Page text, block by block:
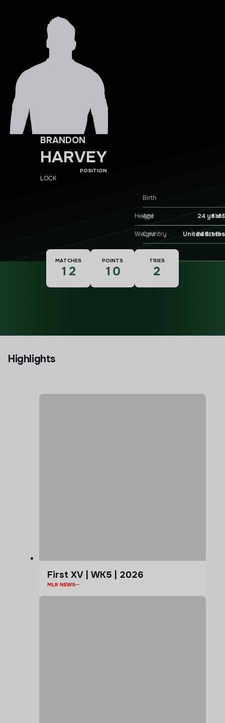
BRANDON
HARVEY
POSITION
LOCK
Height 6′ 6″
Weight 249.1 lbs
Birth
Age 24 years
Country United States
MATCHES
12
POINTS
10
TRIES
2
Highlights
First XV | WK5 | 2026
MLR NEWS